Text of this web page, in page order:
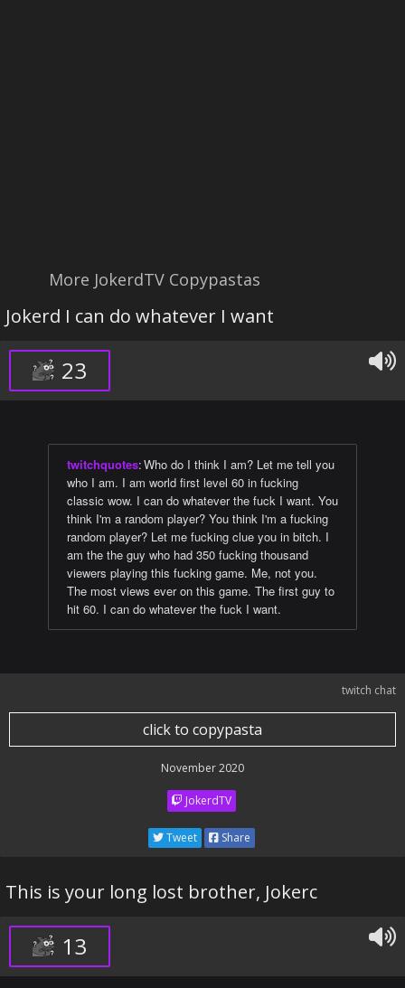
More JokerdTV Copypastas
Jokerd I can do whatever I want
23
twitchquotes:Who do I think I am? Let me tell you
who I am. I am world first level 60 in fucking
classic wow. I can do whatever the fuck I want. You
think I'm a random player? You think I'm a fucking
random player? Let me fucking clue you in bitch. I
am the the guy who had 350 fucking thousand
viewers playing this fucking game. Me, not you.
The most views ever on this game. The first guy to
hit 60. I can do whatever the fuck I want.
twitch chat
click to copypasta
November 2020
JokerdTV
Tweet Share
This is your long lost brother, Jokerc
13